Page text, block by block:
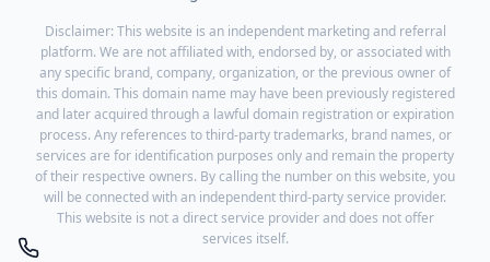
Disclaimer: This website is an independent marketing and referral
platform. We are not affiliated with, endorsed by, or associated with
any specific brand, company, organization, or the previous owner of
this domain. This domain name may have been previously registered
and later acquired through a lawful domain registration or expiration
process. Any references to third-party trademarks, brand names, or
services are for identification purposes only and remain the property
of their respective owners. By calling the number on this website, you
will be connected with an independent third-party service provider.
This website is not a direct service provider and does not offer
services itself.